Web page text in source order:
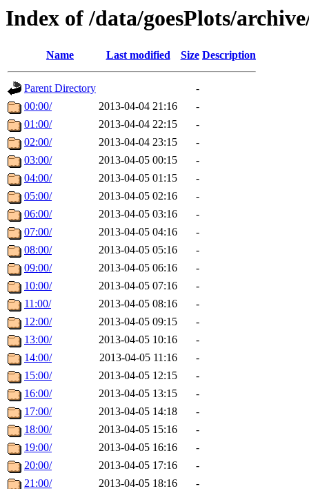
Index of /data/goesPlots/
Name Last modified Size Description
Parent Directory
-
00:00/
2013-04-04 21:16
-
01:00/
2013-04-04 22:15
-
02:00/
2013-04-04 23:15
-
03:00/
2013-04-05 00:15
-
04:00/
2013-04-05 01:15
-
05:00/
2013-04-05 02:16
-
06:00/
2013-04-05 03:16
-
07:00/
2013-04-05 04:16
-
08:00/
2013-04-05 05:16
-
09:00/
2013-04-05 06:16
-
10:00/
2013-04-05 07:16
-
11:00/
2013-04-05 08:16
-
12:00/
2013-04-05 09:15
-
13:00/
2013-04-05 10:16
-
14:00/
2013-04-05 11:16
-
15:00/
2013-04-05 12:15
-
16:00/
2013-04-05 13:15
-
17:00/
2013-04-05 14:18
-
18:00/
2013-04-05 15:16
-
19:00/
2013-04-05 16:16
-
20:00/
2013-04-05 17:16
-
21:00/
2013-04-05 18:16
-